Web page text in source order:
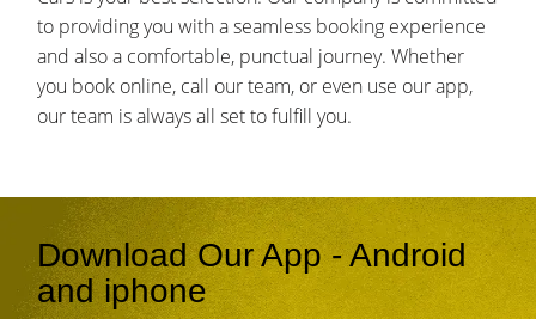
to providing you with a seamless booking experience
and also a comfortable, punctual journey. Whether
you book online, call our team, or even use our app,
our team is always all set to fulfill you.
Download Our App - Android
and iphone